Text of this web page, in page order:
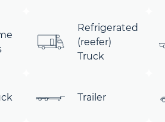
Refrigerated
(reefer)
Truck
Trailer